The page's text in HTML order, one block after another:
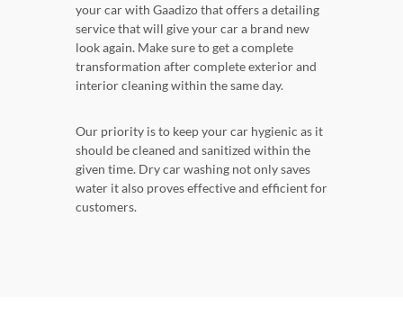
your car with Gaadizo that offers a detailing
service that will give your car a brand new
look again. Make sure to get a complete
transformation after complete exterior and
interior cleaning within the same day.
Our priority is to keep your car hygienic as it
should be cleaned and sanitized within the
given time. Dry car washing not only saves
water it also proves effective and efficient for
customers.